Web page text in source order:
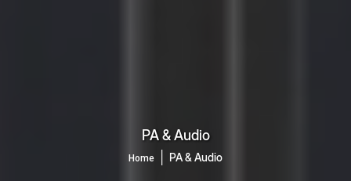
PA & Audio
Home PA & Audio